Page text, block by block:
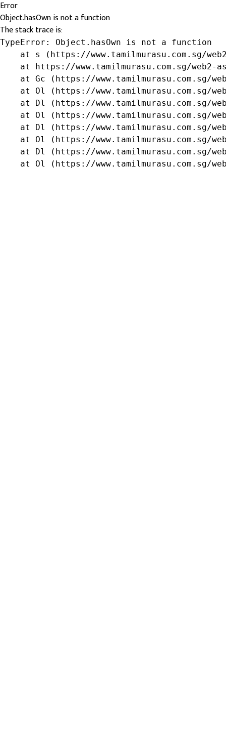
Error
Object.hasOwn is not a function
The stack trace is:
TypeError: Object.hasOwn is not a function
at s (https://www.tamilmurasu.com.sg/
at https://www.tamilmurasu.com.sg/web2-
at Gc (https://www.tamilmurasu.com.sg/
at Ol (https://www.tamilmurasu.com.sg/
at Dl (https://www.tamilmurasu.com.sg/
at Ol (https://www.tamilmurasu.com.sg/
at Dl (https://www.tamilmurasu.com.sg/
at Ol (https://www.tamilmurasu.com.sg/
at Dl (https://www.tamilmurasu.com.sg/
at Ol (https://www.tamilmurasu.com.sg/